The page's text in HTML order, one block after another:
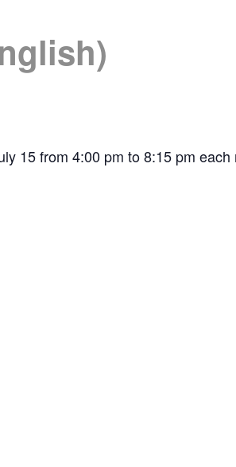
15 from 4:00 pm to 8:15 pm each